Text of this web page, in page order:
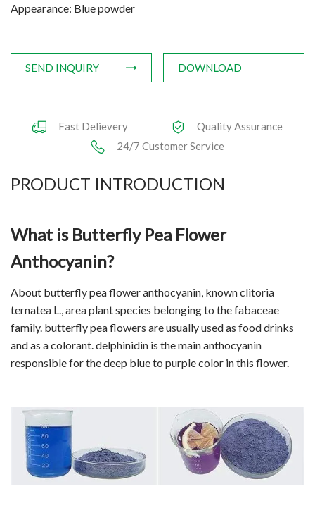
Appearance: Blue powder
SEND INQUIRY DOWNLOAD
Fast Delievery
Quality Assurance
24/7 Customer Service
PRODUCT INTRODUCTION
What is Butterfly Pea Flower
Anthocyanin?
About butterfly pea floweranthocyanin, known clitoria
ternatea L., area plant species belonging to the fabaceae
family. butterfly pea flowers are usually used as food drinks
and as a colorant. delphinidin is the main anthocyanin
responsible for the deep blue to purple color in this flower.